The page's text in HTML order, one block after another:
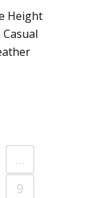
Height
…
9